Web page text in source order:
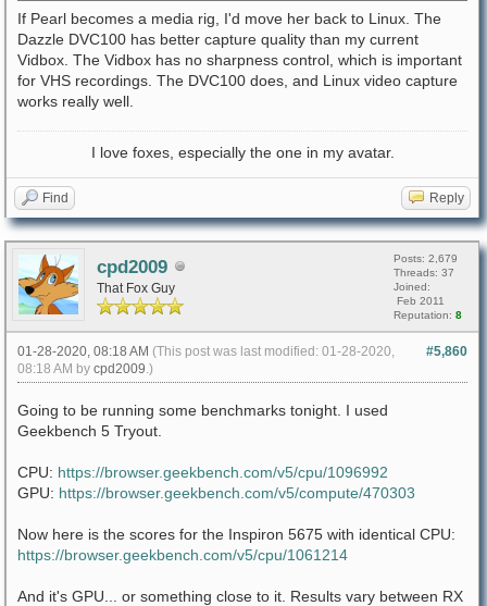
If Pearl becomes a media rig, I'd move her back to Linux. The
Dazzle DVC100 has better capture quality than my current
Vidbox. The Vidbox has no sharpness control, which is important
for VHS recordings. The DVC100 does, and Linux video capture
works really well.
I love foxes, especially the one in my avatar.
Find Reply
cpd2009
That Fox Guy
Posts: 2,679
Threads: 37
Joined:
Feb 2011
Reputation: 8
#5,860
01-28-2020, 08:18 AM (This post was last modified: 01-28-2020,
08:18 AM by cpd2009 .)
Going to be running some benchmarks tonight. I used
Geekbench 5 Tryout.
CPU: https://browser.geekbench.com/v5/cpu/1096992
GPU: https://browser.geekbench.com/v5/compute/470303
Now here is the scores for the Inspiron 5675 with identical CPU:
https://browser.geekbench.com/v5/cpu/1061214
And it's GPU... or something close to it. Results vary between RX